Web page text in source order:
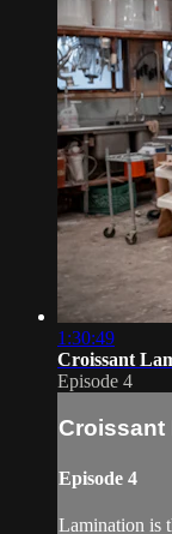
1:30:49
Croissant
Episode 4
Croissant
Episode 4
Lamination is